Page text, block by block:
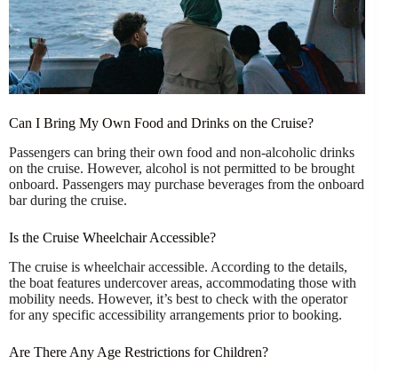
Can I Bring My Own Food and Drinks on the Cruise?
Passengers can bring their own food and non-alcoholic drinks
on the cruise. However, alcohol is not permitted to be brought
onboard. Passengers may purchase beverages from the onboard
bar during the cruise.
Is the Cruise Wheelchair Accessible?
The cruise is wheelchair accessible. According to the details,
the boat features undercover areas, accommodating those with
mobility needs. However, it’s best to check with the operator
for any specific accessibility arrangements prior to booking.
Are There Any Age Restrictions for Children?